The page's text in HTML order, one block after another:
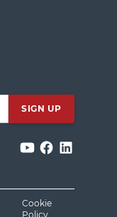
Cookie
Policy